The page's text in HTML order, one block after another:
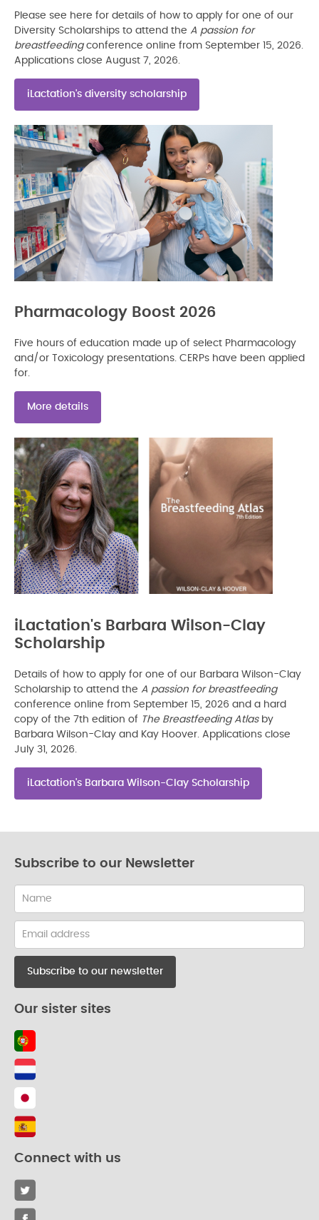
Please see here for details of how to apply for one of our
Diversity Scholarships to attend the A passion for
breastfeedingconference online from September 15, 2026.
Applications close August 7, 2026.
iLactation's diversity scholarship
Pharmacology Boost 2026
Five hours of education made up of select Pharmacology
and/or Toxicology presentations. CERPs have been applied
for.
More details
iLactation's Barbara Wilson-Clay
Scholarship
Details of how to apply for one of our Barbara Wilson-Clay
Scholarship to attend the A passion for breastfeeding
conference online from September 15, 2026 and a hard
copy of the 7th edition of The Breastfeeding Atlasby
Barbara Wilson-Clay and Kay Hoover. Applications close
July 31, 2026.
iLactation's Barbara Wilson-Clay Scholarship
Subscribe to our Newsletter
Our sister sites
Connect with us